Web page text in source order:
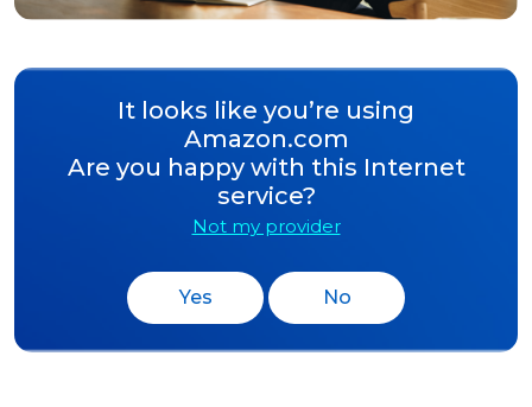
It looks like you’re using
Amazon.com
Are you happy with this Internet
service?
Not my provider
Yes No